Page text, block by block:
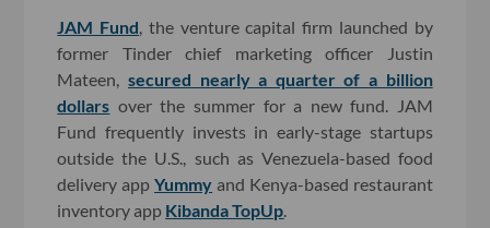
JAM Fund, the venture capital firm launched by
former Tinder chief marketing officer Justin
Mateen,secured nearly a quarter of a billion
dollars over the summer for a new fund. JAM
Fund frequently invests in early-stage startups
outside the U.S., such as Venezuela-based food
delivery appYummy and Kenya-based restaurant
inventory app Kibanda TopUp.